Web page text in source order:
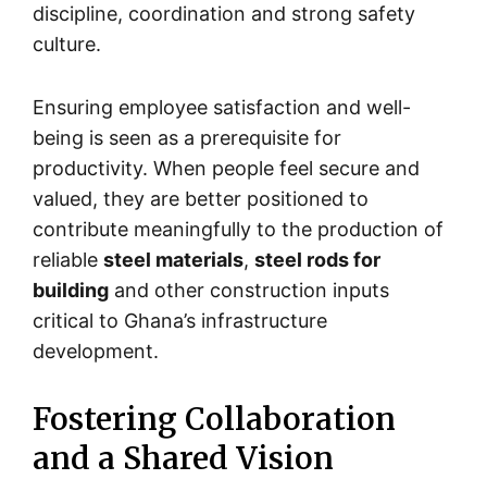
discipline, coordination and strong safety
culture.
Ensuring employee satisfaction and well-
being is seen as a prerequisite for
productivity. When people feel secure and
valued, they are better positioned to
contribute meaningfully to the production of
reliable steel materials, steel rods for
building and other construction inputs
critical to Ghana’s infrastructure
development.
Fostering Collaboration
and a Shared Vision